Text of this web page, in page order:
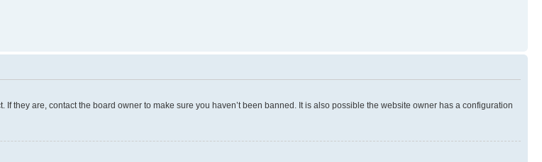
they are, contact the board owner to make sure you haven’t been banned. It is also possible the website owner has a configuration